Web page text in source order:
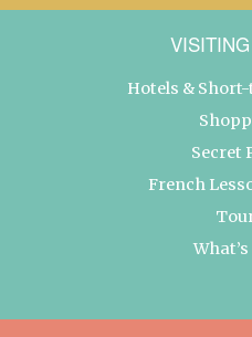
Hotels &
Secret
French